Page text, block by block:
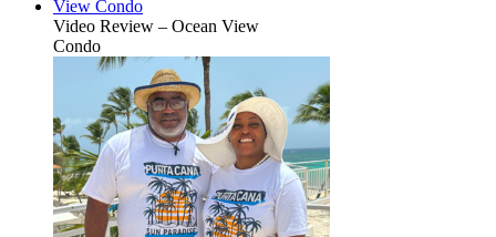
Video Review – Ocean View
Condo